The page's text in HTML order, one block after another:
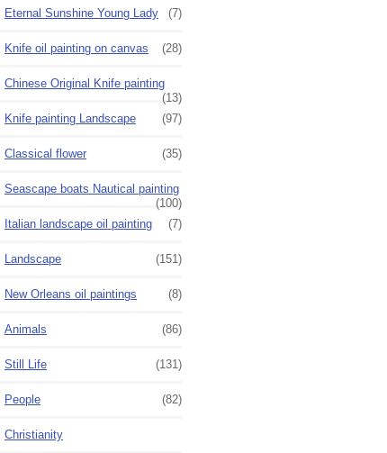
Eternal Sunshine Young Lady (7)
Knife oil painting on canvas (28)
Chinese Original Knife painting
(13)
Knife painting Landscape
(97)
Classical flower (35)
Seascape boats Nautical painting
(100)
Italian landscape oil painting
(7)
Landscape (151)
New Orleans oil paintings (8)
Animals (86)
Still Life (131)
People (82)
Christianity